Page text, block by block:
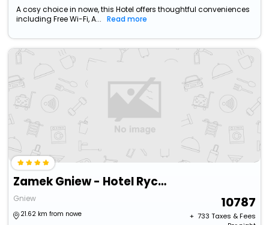
A cosy choice in nowe, this Hotel offers thoughtful conveniences
including Free Wi-Fi, A...
Read more
Zamek Gniew - Hotel Rycerski
Gniew
21.62 km from nowe
10787
+ ₹ 733 Taxes & Fees